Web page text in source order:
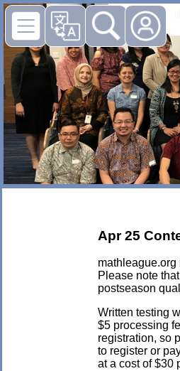
Apr 25
Please note
postseason
Written testing
$5 processing
registration, so
to register or
at a cost of $30